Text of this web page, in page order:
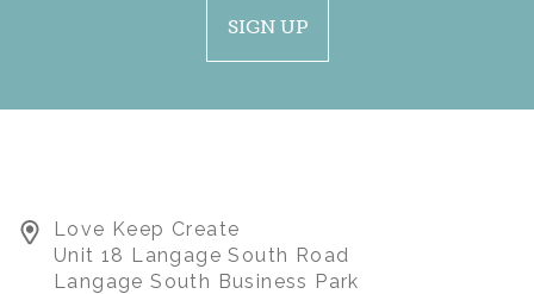
LARGE KEEPSAKE
APPLE WITH LOGO
SIGN UP
Love Keep Create
Unit 18 Langage South Road
Langage South Business Park